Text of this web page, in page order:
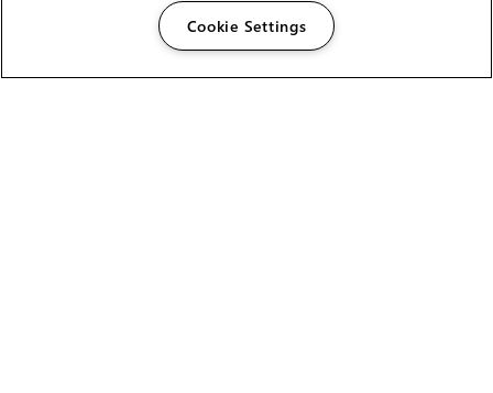
Cookie Settings